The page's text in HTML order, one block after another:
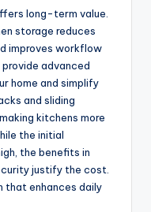
long-term value.
storage reduces
improves workflow
advanced
home and simplify
and sliding
kitchens more
the initial
the benefits in
justify the cost.
that enhances daily